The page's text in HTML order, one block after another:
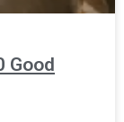
Good